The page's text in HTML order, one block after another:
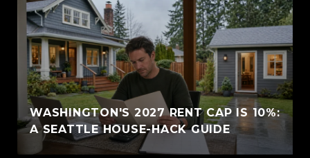
WASHINGTON'S 2027 RENT CAP IS 10%:
A SEATTLE HOUSE-HACK GUIDE